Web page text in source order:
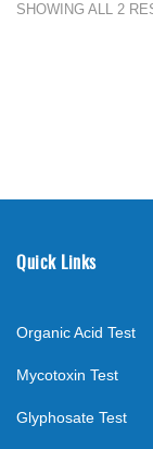
SHOWING ALL 2
Quick Links
Organic Acid Test
Mycotoxin Test
Glyphosate Test